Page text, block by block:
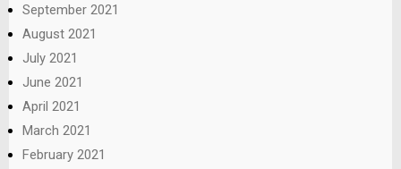
September 2021
August 2021
July 2021
June 2021
April 2021
March 2021
February 2021